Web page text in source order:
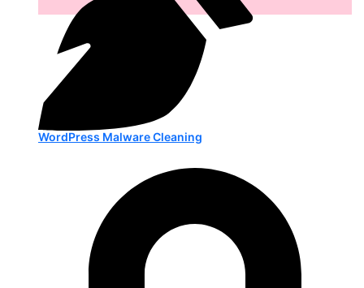
WordPress Malware Cleaning